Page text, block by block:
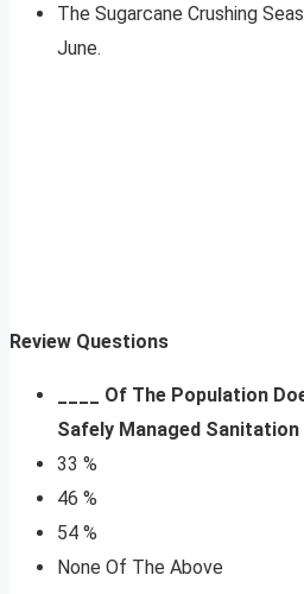
The Sugarcane Crushing
June.
Review Questions
____ Of The Population
Safely Managed Sanitation
33 %
46 %
54 %
None Of The Above